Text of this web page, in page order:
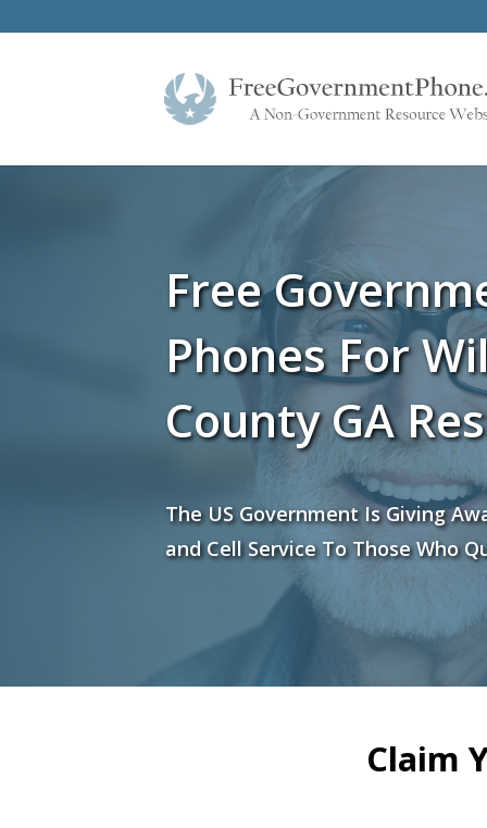
Free
Phones For
County GA
The US Government Is Giving
and Cell Service To Those Who
Claim